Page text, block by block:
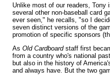
Unlike most of our readers, Tony
several other non-baseball card
ever seen," he recalls, "so I
seven distinct versions of the
promotion of specific sponsors
As Old Cardboardstaff first
from a country who's national
but also in the history of
and always have. But the two